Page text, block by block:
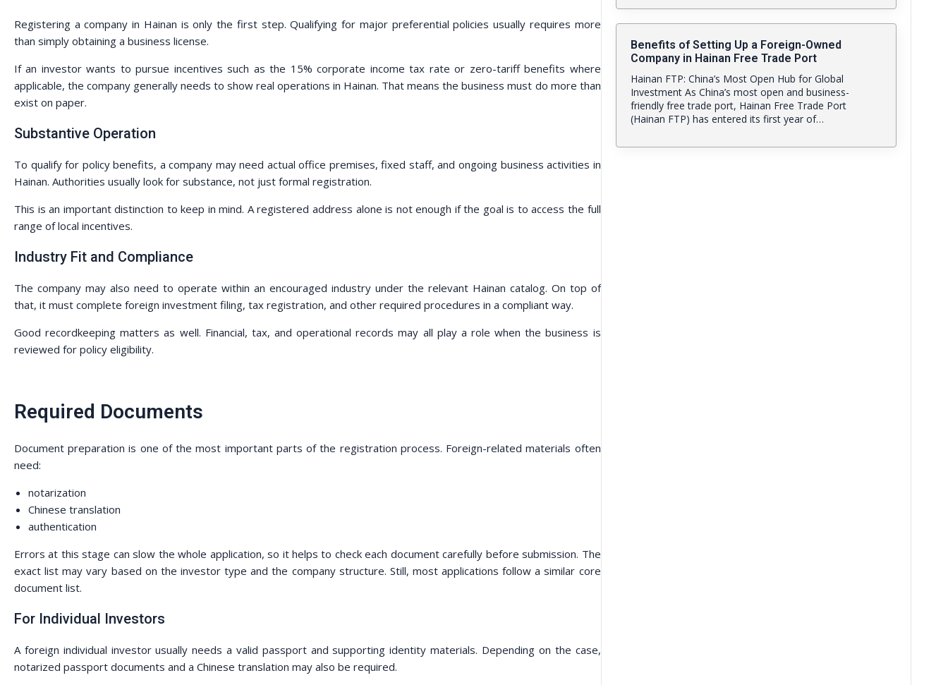
Registering a company in Hainan is only the first step. Qualifying for major preferential policies usually requires more
than simply obtaining a business license.
If an investor wants to pursue incentives such as the 15% corporate income tax rate or zero-tariff benefits where
applicable, the company generally needs to show real operations in Hainan. That means the business must do more than
exist on paper.
Substantive Operation
To qualify for policy benefits, a company may need actual office premises, fixed staff, and ongoing business activities in
Hainan. Authorities usually look for substance, not just formal registration.
This is an important distinction to keep in mind. A registered address alone is not enough if the goal is to access the full
range of local incentives.
Industry Fit and Compliance
The company may also need to operate within an encouraged industry under the relevant Hainan catalog. On top of
that, it must complete foreign investment filing, tax registration, and other required procedures in a compliant way.
Good recordkeeping matters as well. Financial, tax, and operational records may all play a role when the business is
reviewed for policy eligibility.
Required Documents
Document preparation is one of the most important parts of the registration process. Foreign-related materials often
need:
notarization
Chinese translation
authentication
Errors at this stage can slow the whole application, so it helps to check each document carefully before submission. The
exact list may vary based on the investor type and the company structure. Still, most applications follow a similar core
document list.
For Individual Investors
A foreign individual investor usually needs a valid passport and supporting identity materials. Depending on the case,
notarized passport documents and a Chinese translation may also be required.
Benefits of Setting Up a Foreign-Owned
Company in Hainan Free Trade Port
Hainan FTP: China’s Most Open Hub for Global
Investment As China’s most open and business-
friendly free trade port, Hainan Free Trade Port
(Hainan FTP) has entered its first year of…